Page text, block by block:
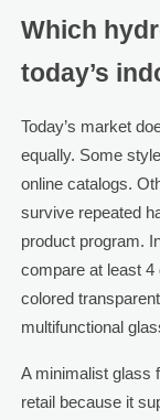
Which
today’s
Today’s market
equally. Some
online catalogs.
survive repeated
product program.
compare at least
colored
multifunctional
A minimalist glass
retail because it